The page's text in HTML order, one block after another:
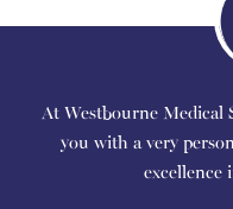
At Westbourne Medical
you with a very
excellence